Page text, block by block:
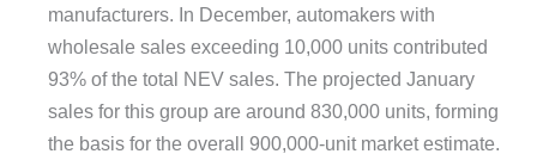
manufacturers. In December, automakers with
wholesale sales exceeding 10,000 units contributed
93% of the total NEV sales. The projected January
sales for this group are around 830,000 units, forming
the basis for the overall 900,000-unit market estimate.